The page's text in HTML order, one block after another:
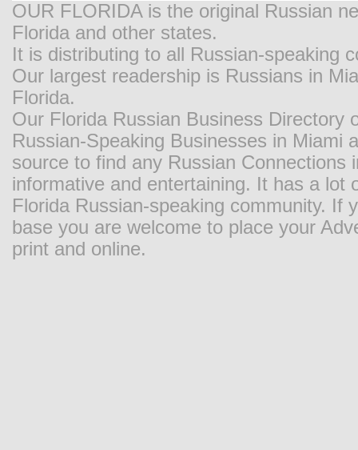
OUR FLORIDA is the original Russian
Florida and other states.
It is distributing to all Russian-speaking
Our largest readership is Russians in
Florida.
Our Florida Russian Business Directory
Russian-Speaking Businesses in Miami
source to find any Russian
informative and entertaining. It has a
Florida Russian-speaking community. If
base you are welcome to place your
print and online.